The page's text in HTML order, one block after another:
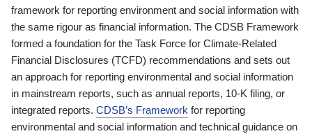
framework for reporting environment and social information with
the same rigour as financial information. The CDSB Framework
formed a foundation for the Task Force for Climate-Related
Financial Disclosures (TCFD) recommendations and sets out
an approach for reporting environmental and social information
in mainstream reports, such as annual reports, 10-K filing, or
integrated reports. CDSB’s Framework for reporting
environmental and social information and technical guidance on